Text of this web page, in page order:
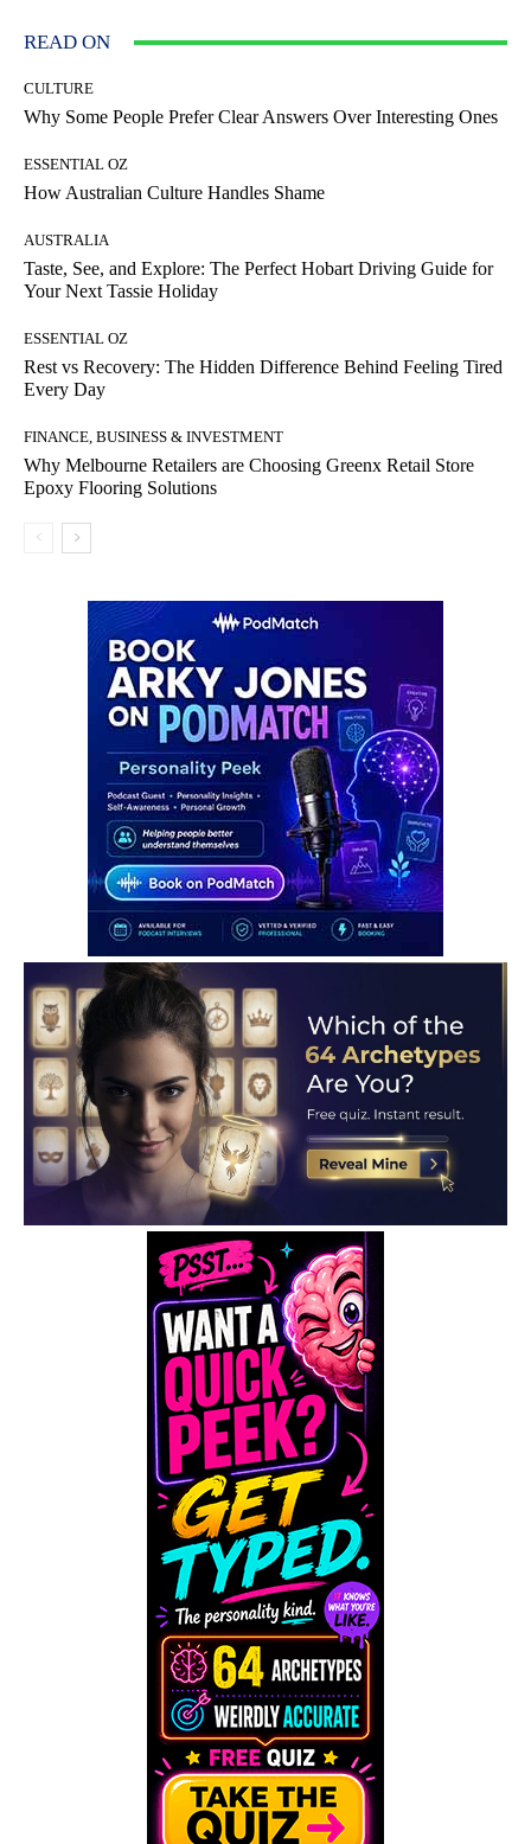
READ ON
CULTURE
Why Some People Prefer Clear Answers Over Interesting Ones
ESSENTIAL OZ
How Australian Culture Handles Shame
AUSTRALIA
Taste, See, and Explore: The Perfect Hobart Driving Guide for
Your Next Tassie Holiday
ESSENTIAL OZ
Rest vs Recovery: The Hidden Difference Behind Feeling Tired
Every Day
FINANCE, BUSINESS & INVESTMENT
Why Melbourne Retailers are Choosing Greenx Retail Store
Epoxy Flooring Solutions